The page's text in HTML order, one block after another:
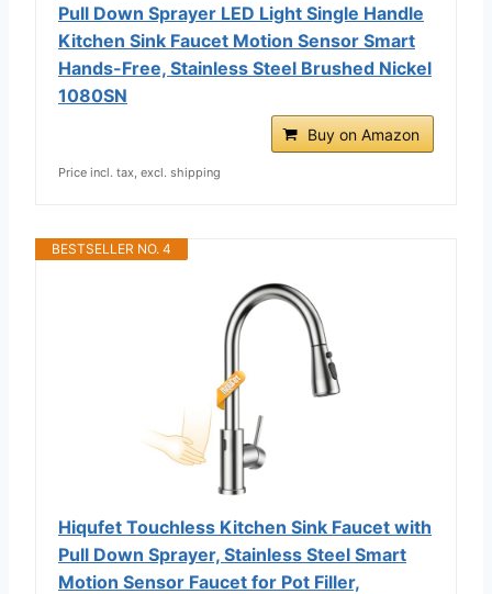
Pull Down Sprayer LED Light Single Handle
Kitchen Sink Faucet Motion Sensor Smart
Hands-Free, Stainless Steel Brushed Nickel
1080SN
Buy on Amazon
Price incl. tax, excl. shipping
BESTSELLER NO. 4
Hiqufet Touchless Kitchen Sink Faucet with
Pull Down Sprayer, Stainless Steel Smart
Motion Sensor Faucet for Pot Filler,